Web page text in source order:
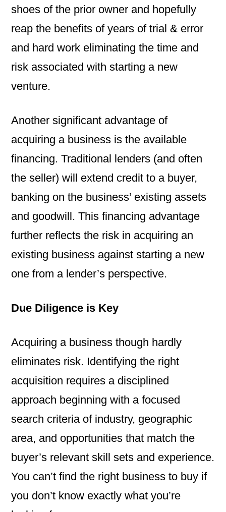
shoes of the prior owner and hopefully
reap the benefits of years of trial & error
and hard work eliminating the time and
risk associated with starting a new
venture.
Another significant advantage of
acquiring a business is the available
financing. Traditional lenders (and often
the seller) will extend credit to a buyer,
banking on the business’ existing assets
and goodwill. This financing advantage
further reflects the risk in acquiring an
existing business against starting a new
one from a lender’s perspective.
Due Diligence is Key
Acquiring a business though hardly
eliminates risk. Identifying the right
acquisition requires a disciplined
approach beginning with a focused
search criteria of industry, geographic
area, and opportunities that match the
buyer’s relevant skill sets and experience.
You can’t find the right business to buy if
you don’t know exactly what you’re